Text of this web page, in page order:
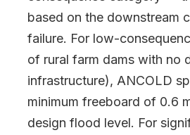
based on the downstream
failure. For low-
of rural farm dams with no
infrastructure), ANCOLD
minimum freeboard of 0.6
design flood level. For